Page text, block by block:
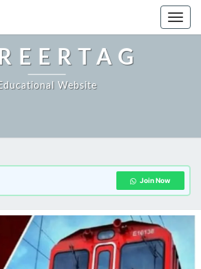
Website
Join Now